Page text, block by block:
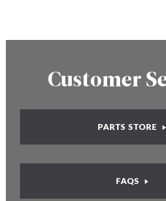
Customer
PARTS STORE
FAQS